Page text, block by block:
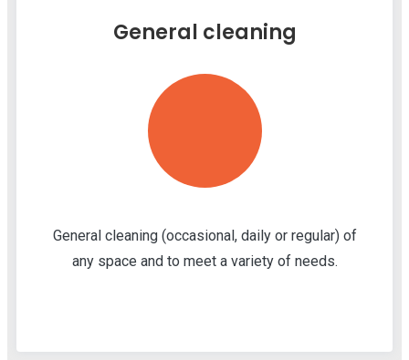
General cleaning
General cleaning (occasional, daily or regular) of
any space and to meet a variety of needs.